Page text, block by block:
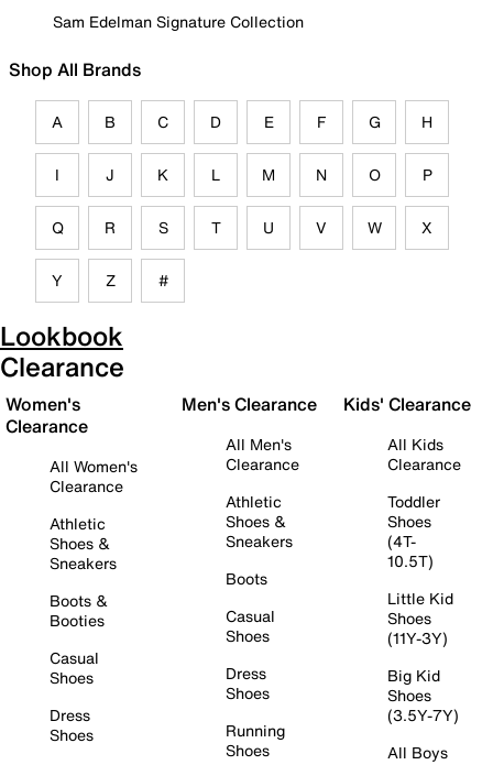
Sam Edelman Signature Collection
Shop All Brands
A B C D E F G H
I J K L M N O P
Q R S T U V W X
Y Z #
Lookbook
Clearance
Women's
Clearance
All Women's
Clearance
Athletic
Shoes &
Sneakers
Boots &
Booties
Casual
Shoes
Dress
Shoes
Men's Clearance
All Men's
Clearance
Athletic
Shoes &
Sneakers
Boots
Casual
Shoes
Dress
Shoes
Running
Shoes
Kids' Clearance
All Kids
Clearance
Toddler
Shoes
(4T-
10.5T)
Little Kid
Shoes
(11Y-3Y)
Big Kid
Shoes
(3.5Y-7Y)
All Boys